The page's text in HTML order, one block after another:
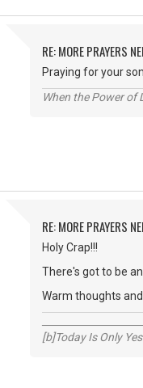
RE: MORE PRAYERS
Praying for your
When the Power of
RE: MORE PRAYERS
Holy Crap!!!
There's got to be
Warm thoughts
[b]Today Is Only